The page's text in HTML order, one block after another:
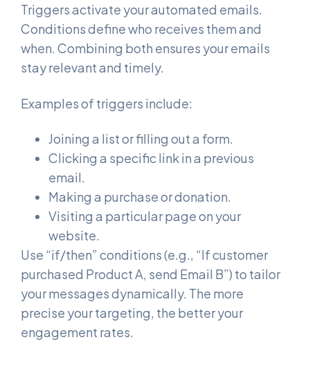
Triggers activate your automated emails.
Conditions define who receives them and
when. Combining both ensures your emails
stay relevant and timely.
Examples of triggers include:
Joining a list or filling out a form.
Clicking a specific link in a previous
email.
Making a purchase or donation.
Visiting a particular page on your
website.
Use “if/then” conditions (e.g., “If customer
purchased Product A, send Email B”) to tailor
your messages dynamically. The more
precise your targeting, the better your
engagement rates.